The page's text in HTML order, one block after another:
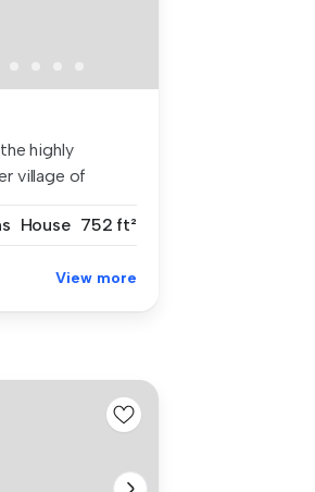
highly
village of
House 752 ft²
View more